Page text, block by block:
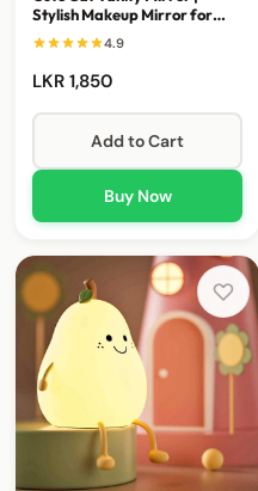
Stylish Makeup Mirror for
Everyday Glam
4.9
LKR 1,850
Add to Cart
Buy Now